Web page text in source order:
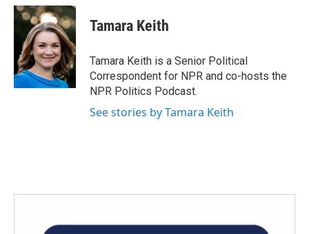
c
e
o
k
i
t
t
e
r
n
k
e
d
I
n
Tamara Keith
Tamara Keith is a Senior Political
Correspondent for NPR and co-hosts the
NPR Politics Podcast.
See stories by Tamara Keith